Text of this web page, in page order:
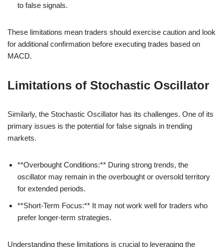
to false signals.
These limitations mean traders should exercise caution and look
for additional confirmation before executing trades based on
MACD.
Limitations of Stochastic Oscillator
Similarly, the Stochastic Oscillator has its challenges. One of its
primary issues is the potential for false signals in trending
markets.
**Overbought Conditions:** During strong trends, the
oscillator may remain in the overbought or oversold territory
for extended periods.
**Short-Term Focus:** It may not work well for traders who
prefer longer-term strategies.
Understanding these limitations is crucial to leveraging the